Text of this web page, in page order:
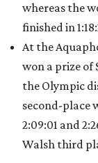
whereas the
finished in
At the
won a prize of
the Olympic
second-place
2:09:01 and
Walsh third